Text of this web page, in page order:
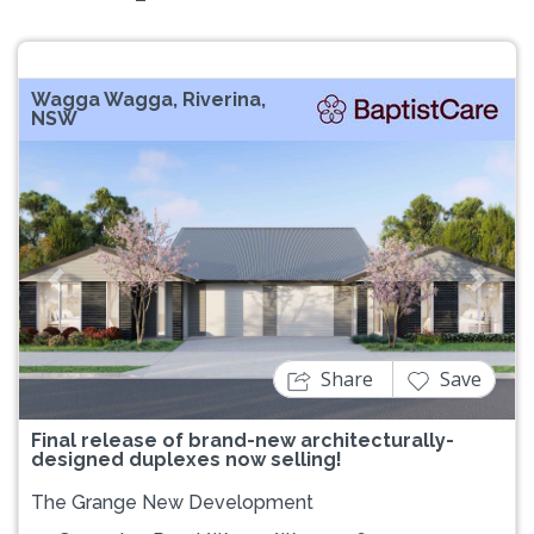
Wagga Wagga, Riverina,
NSW
Previous Next
Final release of brand-new architecturally-
designed duplexes now selling!
Share Save
The Grange New Development